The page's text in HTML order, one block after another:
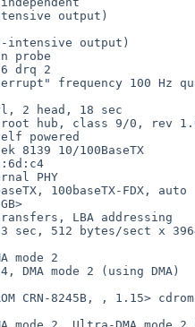
output)
intensive output)
probe
drq 2
frequency 100 Hz
2 head, 18 sec
root hub, class 9/0, rev
powered
10/100BaseTX
PHY
100baseTX-FDX, auto
LBA addressing
sec, 512 bytes/sect x
mode 2
mode 2 (using DMA)
CRN-8245B, , 1.15>